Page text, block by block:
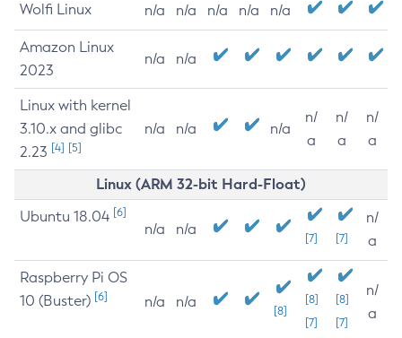
Wolfi Linux n/a n/a n/a n/a n/a
Amazon Linux
2023
n/a n/a
Linux with kernel
3.10.x and glibc
2.23 [4] [5]
n/a n/a n/a
n/
a
n/
a
n/
a
Linux (ARM 32-bit Hard-Float)
Ubuntu 18.04 [6]
n/a n/a
[7] [7]
n/
a
Raspberry Pi OS
10 (Buster) [6] n/a n/a
[8]
[8]
[7]
[8]
[7]
n/
a